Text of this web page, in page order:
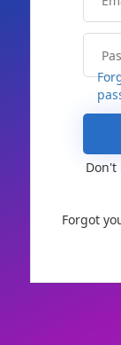
Don't
Forgot